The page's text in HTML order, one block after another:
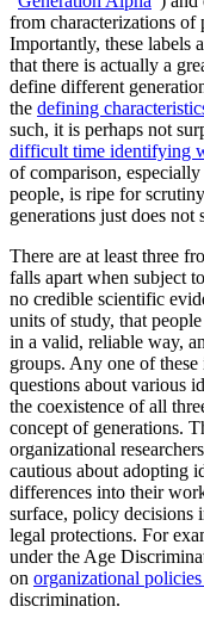
from characterizations of
Importantly, these labels
that there is actually a
define different
the defining
such, it is perhaps not
difficult time identifying
of comparison,
people, is ripe for
generations just does not
There are at least three
falls apart when subject
no credible scientific
units of study, that
in a valid, reliable way,
groups. Any one of
questions about various
the coexistence of all
concept of generations.
organizational
cautious about adopting
differences into their
surface, policy decisions
legal protections. For
under the Age
on organizational
discrimination.